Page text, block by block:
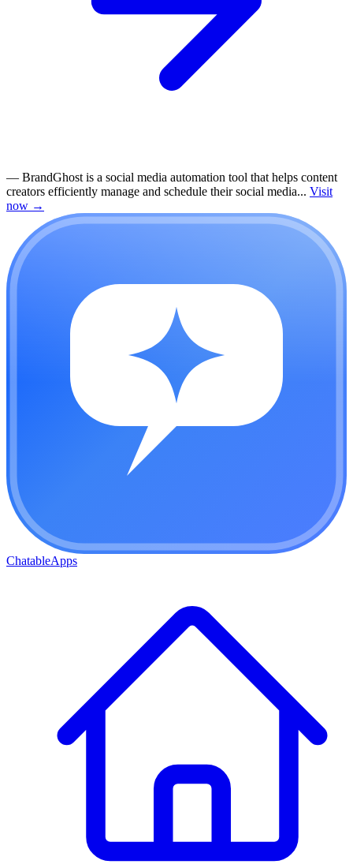
— BrandGhost is a social media automation tool that helps content
creators efficiently manage and schedule their social media... Visit
now →
ChatableApps